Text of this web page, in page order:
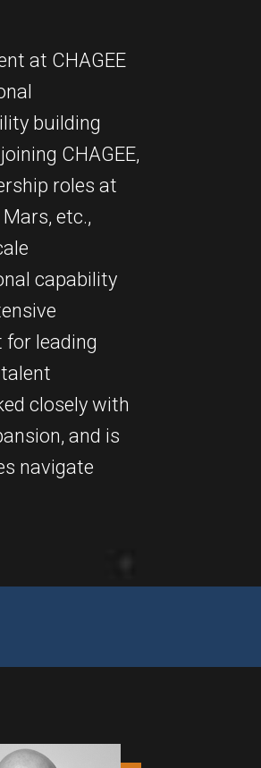
at CHAGEE
building
CHAGEE,
roles at
etc.,
capability
leading
closely with
and is
navigate